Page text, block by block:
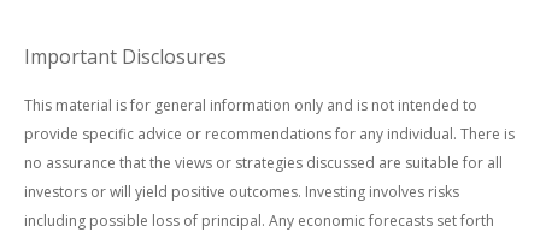
Important Disclosures
This material is for general information only and is not intended to
provide specific advice or recommendations for any individual. There is
no assurance that the views or strategies discussed are suitable for all
investors or will yield positive outcomes. Investing involves risks
including possible loss of principal. Any economic forecasts set forth